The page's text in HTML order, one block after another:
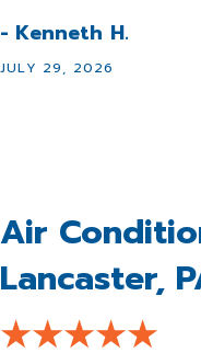
JULY 29, 2026
- Kenneth H.
Air
Lancaster,